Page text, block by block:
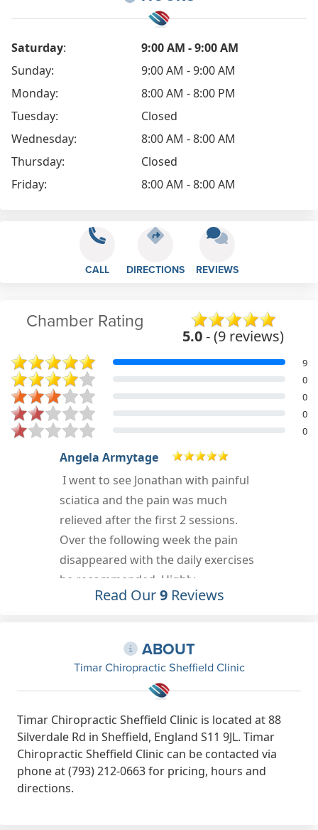
Saturday:
9:00 AM - 9:00 AM
Sunday:
9:00 AM - 9:00 AM
Monday:
8:00 AM - 8:00 PM
Tuesday:
Closed
Wednesday:
8:00 AM - 8:00 AM
Thursday:
Closed
Friday:
8:00 AM - 8:00 AM
CALL DIRECTIONS REVIEWS
Chamber Rating
5.0- (9 reviews)
9
0
0
0
0
Danielle Jackson
I went to see Jonathan with pain in
my neck and shoulder and he sorted
out my issues within three sessions.
He listened to my concerns and
carried out a range of exercises,
including giving me ones to do at
home. I would highly recommend
Apr 13th, 2023
Read Our9Reviews
ABOUT
Timar Chiropractic Sheffield Clinic
Timar Chiropractic Sheffield Clinic is located at 88
Silverdale Rd in Sheffield, England S11 9JL. Timar
Chiropractic Sheffield Clinic can be contacted via
phone at (793) 212-0663 for pricing, hours and
directions.